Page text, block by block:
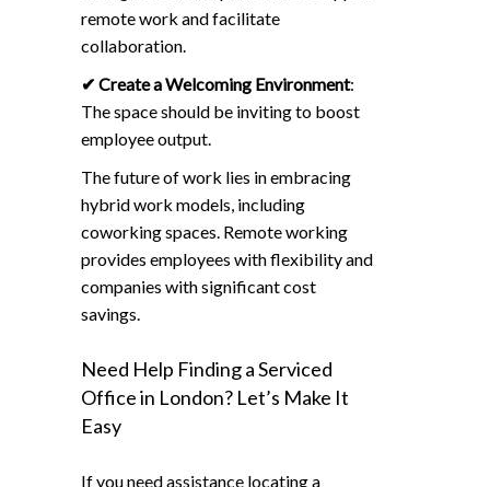
remote work and facilitate
collaboration.
✔ Create a Welcoming Environment:
The space should be inviting to boost
employee output.
The future of work lies in embracing
hybrid work models, including
coworking spaces. Remote working
provides employees with flexibility and
companies with significant cost
savings.
Need Help Finding a Serviced
Office in London? Let’s Make It
Easy
If you need assistance locating a